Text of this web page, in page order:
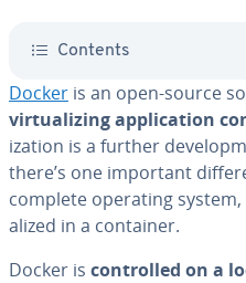
Contents
Docker is an open-source
vir­tu­al­iz­ing ap­pli­ca­tion
iza­tion is a further
there’s one important
complete operating
al­ized in a container.
Docker is con­trolled on a